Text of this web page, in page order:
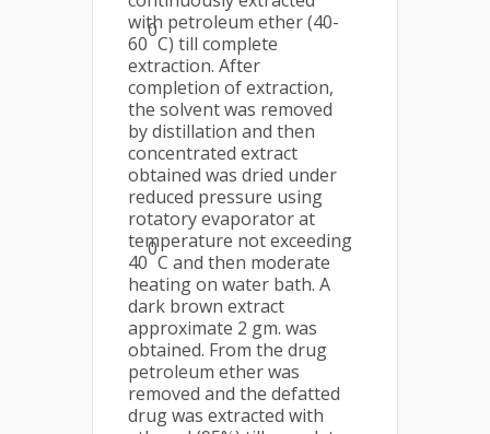
with petroleum ether (40-
60
0
C) till complete
extraction. After
completion of extraction,
the solvent was removed
by distillation and then
concentrated extract
obtained was dried under
reduced pressure using
rotatory evaporator at
temperature not exceeding
40
0
C and then moderate
heating on water bath. A
dark brown extract
approximate 2 gm. was
obtained. From the drug
petroleum ether was
removed and the defatted
drug was extracted with